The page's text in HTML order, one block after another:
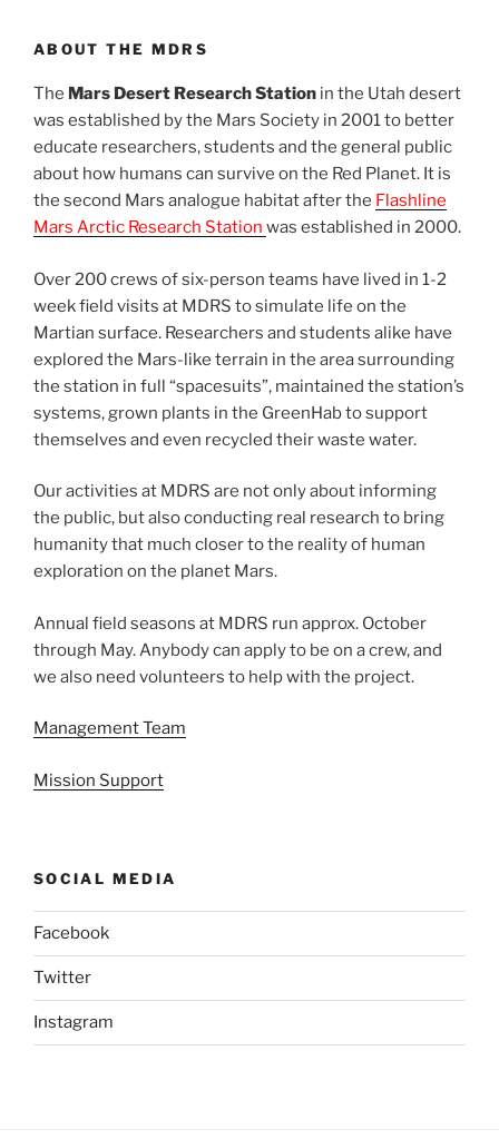
ABOUT THE MDRS
The Mars Desert Research Station in the Utah desert
was established by the Mars Society in 2001 to better
educate researchers, students and the general public
about how humans can survive on the Red Planet. It is
the second Mars analogue habitat after the Flashline
Mars Arctic Research Station was established in 2000.
Over 200 crews of six-person teams have lived in 1-2
week field visits at MDRS to simulate life on the
Martian surface. Researchers and students alike have
explored the Mars-like terrain in the area surrounding
the station in full “spacesuits”, maintained the station’s
systems, grown plants in the GreenHab to support
themselves and even recycled their waste water.
Our activities at MDRS are not only about informing
the public, but also conducting real research to bring
humanity that much closer to the reality of human
exploration on the planet Mars.
Annual field seasons at MDRS run approx. October
through May. Anybody can apply to be on a crew, and
we also need volunteers to help with the project.
Management Team
Mission Support
SOCIAL MEDIA
Facebook
Twitter
Instagram